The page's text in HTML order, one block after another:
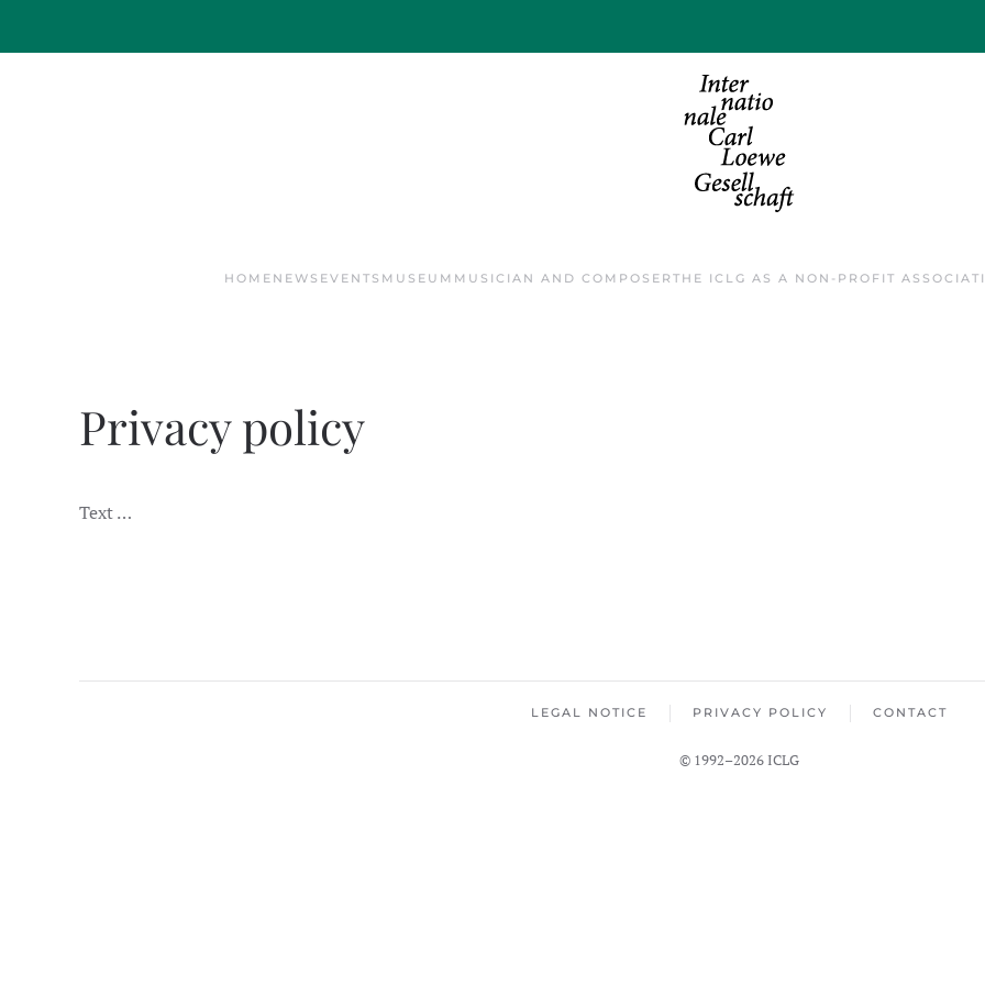
Skip to main content
HOME NEWS EVENTS MUSEUM MUSICIAN AND COMPOSER THE ICLG AS A NON-PROFIT
Privacy policy
Text …
LEGAL NOTICE PRIVACY POLICY CONTACT
© 1992–2026 ICLG